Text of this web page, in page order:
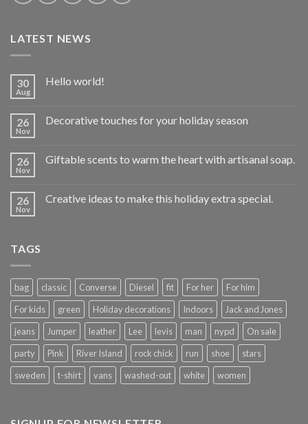
LATEST NEWS
30
Aug
Hello world!
26
Nov
Decorative touches for your holiday season
26
Nov
Giftable scents to warm the heart with artisanal soap.
26
Nov
Creative ideas to make this holiday extra special.
TAGS
bag classic Converse Diesel fit For her
For him
For kids
green Holiday decorations Indoors
Jack and Jones
jeans
Jumper leather Lee levis man nypd
On sale
party
Pink River Island rock chick run shoe
stars
sweden
t-shirt vans washed-out white women